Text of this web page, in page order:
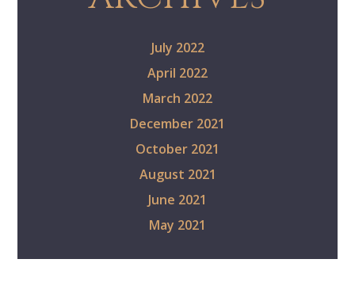
July 2022
April 2022
March 2022
December 2021
October 2021
August 2021
June 2021
May 2021